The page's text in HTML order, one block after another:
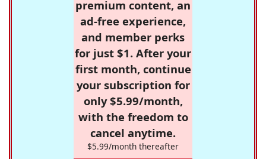
premium content, an
ad-free experience,
and member perks
for just $1. After your
first month, continue
your subscription for
only $5.99/month,
with the freedom to
cancel anytime.
$5.99/month thereafter